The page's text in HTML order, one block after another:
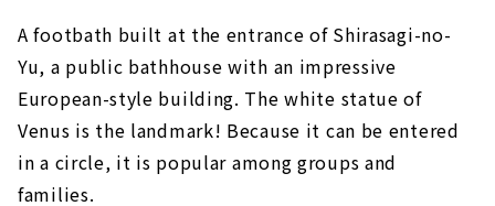
A footbath built at the entrance of Shirasagi-no-
Yu, a public bathhouse with an impressive
European-style building. The white statue of
Venus is the landmark! Because it can be entered
in a circle, it is popular among groups and
families.